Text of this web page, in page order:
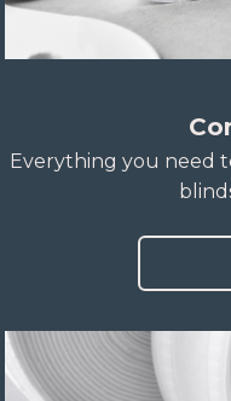
Everything you need